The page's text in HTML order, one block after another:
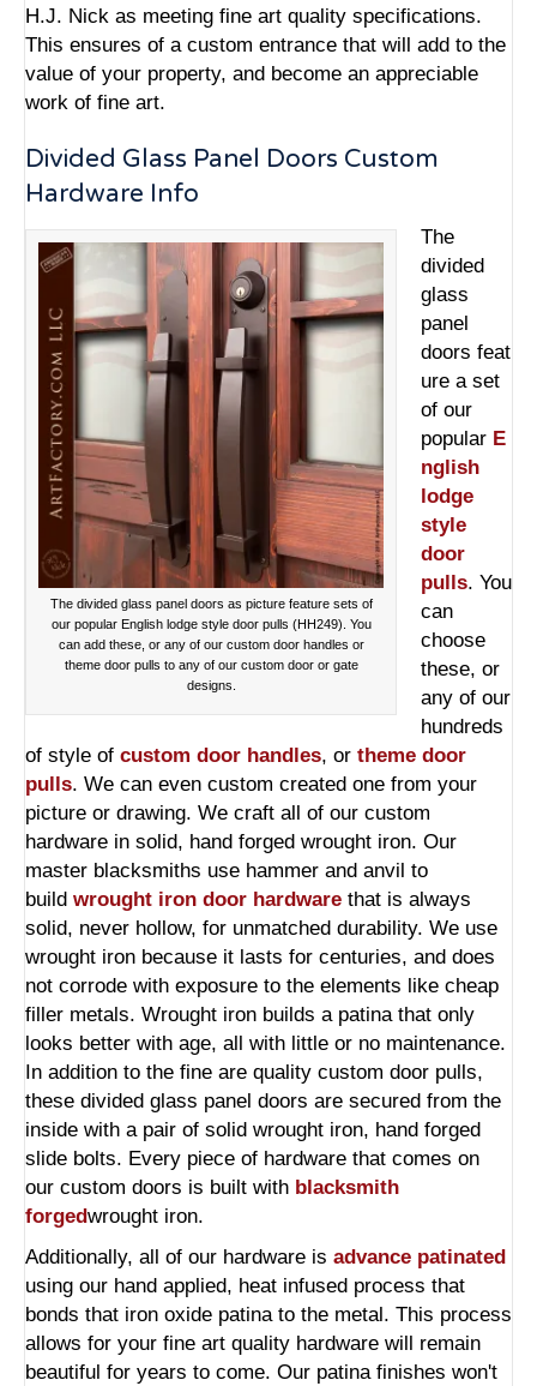
H.J. Nick as meeting fine art quality specifications.
This ensures of a custom entrance that will add to the
value of your property, and become an appreciable
work of fine art.
Divided Glass Panel Doors Custom
Hardware Info
The divided glass panel doors as picture feature sets of
our popular English lodge style door pulls (HH249). You
can add these, or any of our custom door handles or
theme door pulls to any of our custom door or gate
designs.
The
divided
glass
panel
doors feat
ure a set
of our
popular E
nglish
lodge
style
door
pulls. You
can
choose
these, or
any of our
hundreds
of style of custom door handles, or theme door
pulls. We can even custom created one from your
picture or drawing. We craft all of our custom
hardware in solid, hand forged wrought iron. Our
master blacksmiths use hammer and anvil to
build wrought iron door hardware that is always
solid, never hollow, for unmatched durability. We use
wrought iron because it lasts for centuries, and does
not corrode with exposure to the elements like cheap
filler metals. Wrought iron builds a patina that only
looks better with age, all with little or no maintenance.
In addition to the fine are quality custom door pulls,
these divided glass panel doors are secured from the
inside with a pair of solid wrought iron, hand forged
slide bolts. Every piece of hardware that comes on
our custom doors is built with blacksmith
forgedwrought iron.
Additionally, all of our hardware is advance patinated
using our hand applied, heat infused process that
bonds that iron oxide patina to the metal. This process
allows for your fine art quality hardware will remain
beautiful for years to come. Our patina finishes won't